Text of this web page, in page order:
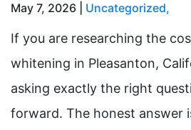
May 7, 2026 | Uncategorized,
If you are researching the
whitening in Pleasanton,
asking exactly the right
forward. The honest answer